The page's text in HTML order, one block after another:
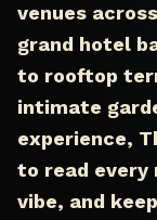
venues
grand hotel
to rooftop
intimate
experience,
to read every
vibe, and